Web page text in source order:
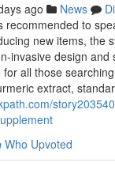
ago News
recommended to
new items, the
invasive design and
all those
extract,
Who Upvoted